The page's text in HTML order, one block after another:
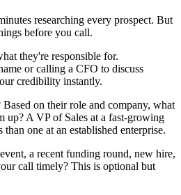
researching every prospect. But
before you call.
they're responsible for.
or calling a CFO to discuss
credibility instantly.
on their role and company, what
up? A VP of Sales at a fast-growing
one at an established enterprise.
a recent funding round, new hire,
call timely? This is optional but